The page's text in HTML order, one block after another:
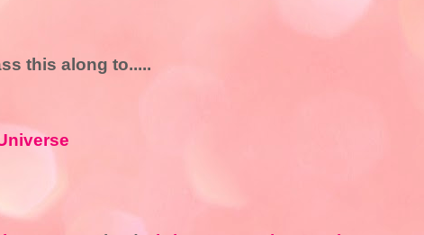
this along to.....